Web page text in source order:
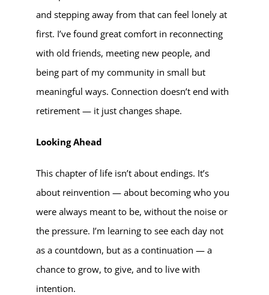
and stepping away from that can feel lonely at
first. I’ve found great comfort in reconnecting
with old friends, meeting new people, and
being part of my community in small but
meaningful ways. Connection doesn’t end with
retirement — it just changes shape.
Looking Ahead
This chapter of life isn’t about endings. It’s
about reinvention — about becoming who you
were always meant to be, without the noise or
the pressure. I’m learning to see each day not
as a countdown, but as a continuation — a
chance to grow, to give, and to live with
intention.